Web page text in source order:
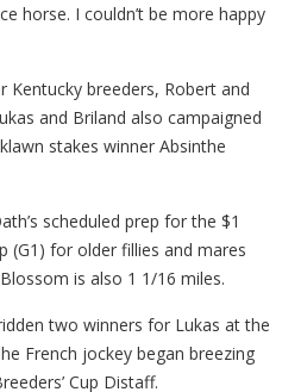
horse. I couldn’t be more happy
Kentucky breeders, Robert and
and Briland also campaigned
stakes winner Absinthe
scheduled prep for the $1
(G1) for older fillies and mares
is also 1 1/16 miles.
two winners for Lukas at the
French jockey began breezing
Cup Distaff.